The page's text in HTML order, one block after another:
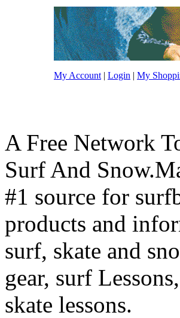
My Account | Login | My
A Free Network
Surf And
#1 source for
products and
surf, skate and
gear, surf
skate lessons.